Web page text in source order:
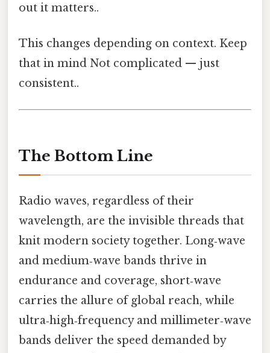
out it matters..
This changes depending on context. Keep
that in mind Not complicated — just
consistent..
The Bottom Line
Radio waves, regardless of their
wavelength, are the invisible threads that
knit modern society together. Long‑wave
and medium‑wave bands thrive in
endurance and coverage, short‑wave
carries the allure of global reach, while
ultra‑high‑frequency and millimeter‑wave
bands deliver the speed demanded by